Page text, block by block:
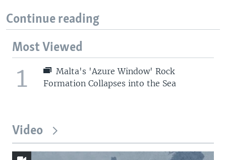
Continue reading
Most Viewed
1
Malta's 'Azure Window' Rock
Formation Collapses into the Sea
Video